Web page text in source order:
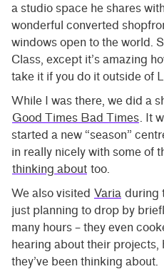
a studio space he shares
wonderful converted
windows open to the world.
Class, except it’s amazing
take it if you do it outside of
While I was there, we did a
Good Times Bad Times . It
started a new “season”
in really nicely with some of
thinking about too.
We also visited Varia during
just planning to drop by
many hours – they even
hearing about their projects,
they’ve been thinking about.